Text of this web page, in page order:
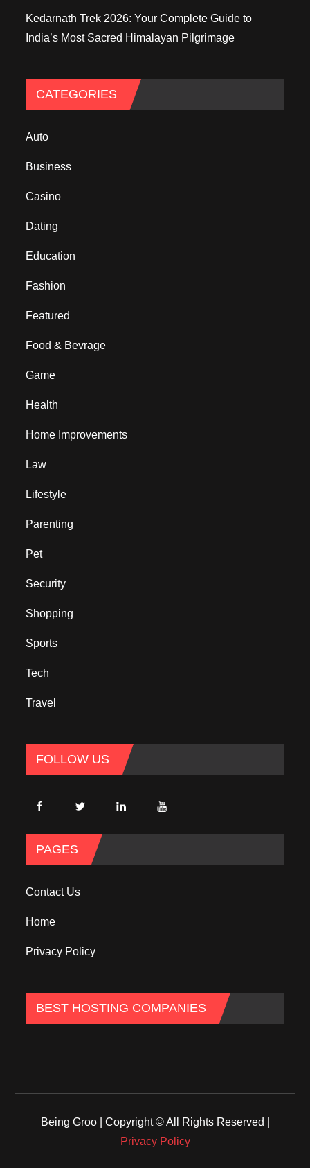
Kedarnath Trek 2026: Your Complete Guide to
India’s Most Sacred Himalayan Pilgrimage
CATEGORIES
Auto
Business
Casino
Dating
Education
Fashion
Featured
Food & Bevrage
Game
Health
Home Improvements
Law
Lifestyle
Parenting
Pet
Security
Shopping
Sports
Tech
Travel
FOLLOW US
PAGES
Contact Us
Home
Privacy Policy
BEST HOSTING COMPANIES
Being Groo | Copyright © All Rights Reserved |
Privacy Policy